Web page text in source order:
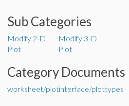
Sub Categories
Modify 2-D
Plot
Modify 3-D
Plot
Category Documents
worksheet/plotinterface/plottypes